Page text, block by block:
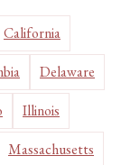
California
Delaware
Illinois
Massachusetts